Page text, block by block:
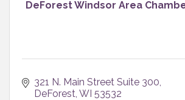
DeForest Windsor Area
321 N. Main Street Suite 300
DeForest WI 53532